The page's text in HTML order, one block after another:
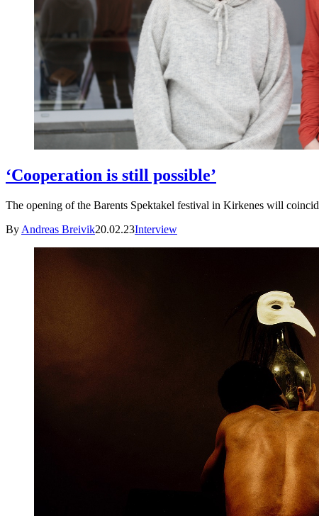
‘Cooperation is still possible’
The opening of the Barents Spektakel festival in Kirkenes will
By Andreas Breivik20.02.23Interview